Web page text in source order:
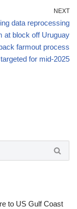
NEXT
data reprocessing
at block off Uruguay
farmout process
targeted for mid-2025
to US Gulf Coast